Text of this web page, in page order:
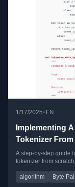
1/17/2025• EN
Implementing
Tokenizer
A step-by-step guide
tokenizer from
algorithm Byte